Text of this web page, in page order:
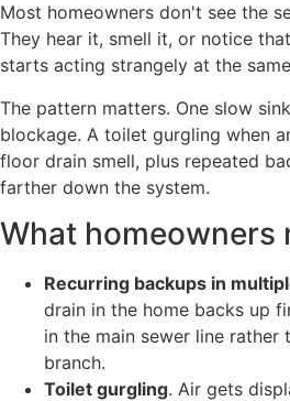
Most homeowners don't see the
They hear it, smell it, or notice
starts acting strangely at the
The pattern matters. One slow
blockage. A toilet gurgling when
floor drain smell, plus repeated
farther down the system.
What homeowners
Recurring backups in
drain in the home backs up
in the main sewer line rather
branch.
Toilet gurgling. Air gets